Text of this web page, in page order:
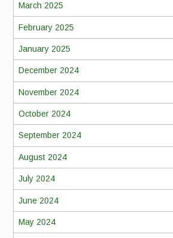
March 2025
February 2025
January 2025
December 2024
November 2024
October 2024
September 2024
August 2024
July 2024
June 2024
May 2024